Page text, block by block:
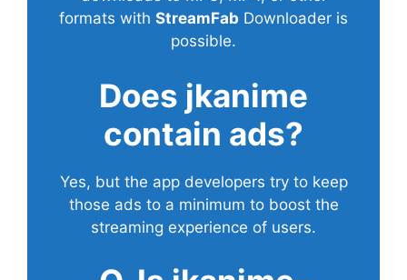
formats with StreamFab Downloader is
possible.
Does jkanime
contain ads?
Yes, but the app developers try to keep
those ads to a minimum to boost the
streaming experience of users.